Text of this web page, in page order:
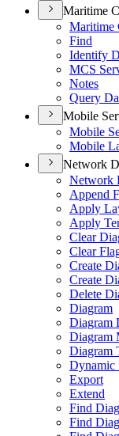
Maritime
Maritime
Find
Identify
MCS
Notes
Query
Mobile
Mobile
Mobile
Network
Network
Append
Apply
Apply
Clear
Clear
Create
Create
Delete
Diagram
Diagram
Diagram
Diagram
Dynamic
Export
Extend
Find
Find